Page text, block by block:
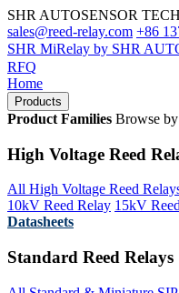
SHR AUTOSENSOR
sales@reed-relay.com +86
SHR MiRelay by SHR
RFQ
Home
Products
Product Families Browse by
High Voltage Reed
All High Voltage Reed
10kV Reed Relay 15kV
Datasheets
Standard Reed Relays